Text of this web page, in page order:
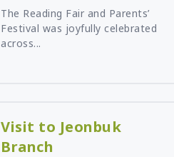
The Reading Fair and Parents’
Festival was joyfully celebrated
across...
Visit to Jeonbuk
Branch